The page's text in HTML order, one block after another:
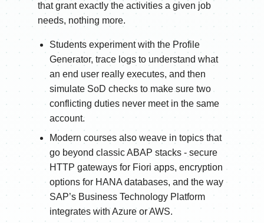
that grant exactly the activities a given job
needs, nothing more.
Students experiment with the Profile
Generator, trace logs to understand what
an end user really executes, and then
simulate SoD checks to make sure two
conflicting duties never meet in the same
account.
Modern courses also weave in topics that
go beyond classic ABAP stacks - secure
HTTP gateways for Fiori apps, encryption
options for HANA databases, and the way
SAP’s Business Technology Platform
integrates with Azure or AWS.